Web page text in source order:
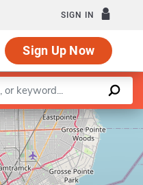
SIGN IN
Sign Up Now
|©OpenStreetMapcontributors